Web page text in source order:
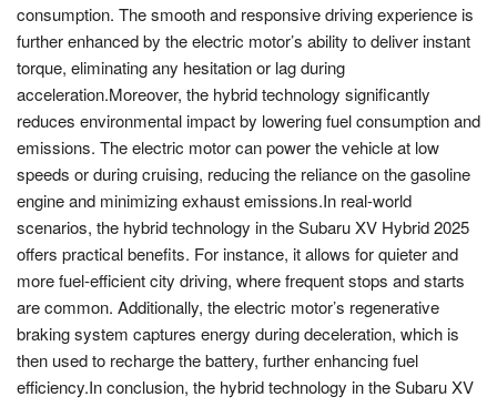
consumption. The smooth and responsive driving experience is
further enhanced by the electric motor’s ability to deliver instant
torque, eliminating any hesitation or lag during
acceleration.Moreover, the hybrid technology significantly
reduces environmental impact by lowering fuel consumption and
emissions. The electric motor can power the vehicle at low
speeds or during cruising, reducing the reliance on the gasoline
engine and minimizing exhaust emissions.In real-world
scenarios, the hybrid technology in the Subaru XV Hybrid 2025
offers practical benefits. For instance, it allows for quieter and
more fuel-efficient city driving, where frequent stops and starts
are common. Additionally, the electric motor’s regenerative
braking system captures energy during deceleration, which is
then used to recharge the battery, further enhancing fuel
efficiency.In conclusion, the hybrid technology in the Subaru XV